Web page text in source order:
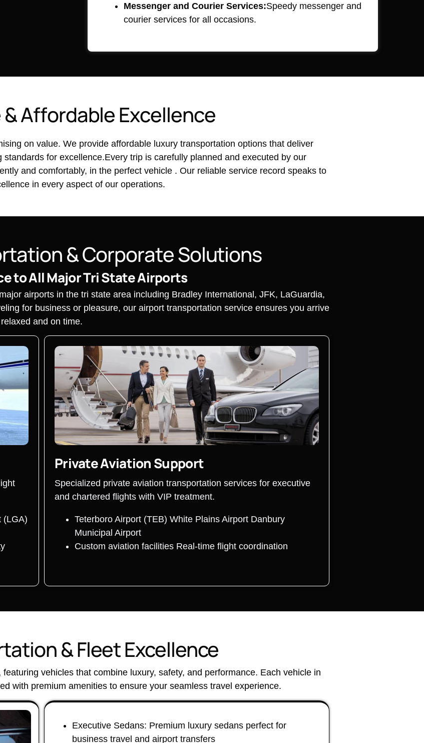
Messenger and Courier Services:Speedy messenger and
courier services for all occasions.
&AffordableExcellence
on value. We provide affordable luxury transportation options that deliver
for excellence.Every trip is carefully planned and executed by our
and comfortably, in the perfect vehicle . Our reliable service record speaks to
in every aspect of our operations.
rtation&CorporateSolutions
to All Major Tri State Airports
airports in the tri state area including Bradley International, JFK, LaGuardia,
for business or pleasure, our airport transportation service ensures you arrive
relaxed and on time.
(LGA)
Private Aviation Support
Specialized private aviation transportation services for executive
and chartered flights with VIP treatment.
Teterboro Airport (TEB) White Plains Airport Danbury
Municipal Airport
Custom aviation facilities Real-time flight coordination
& Fleet Excellence
vehicles that combine luxury, safety, and performance. Each vehicle in
with premium amenities to ensure your seamless travel experience.
Executive Sedans: Premium luxury sedans perfect for
business travel and airport transfers